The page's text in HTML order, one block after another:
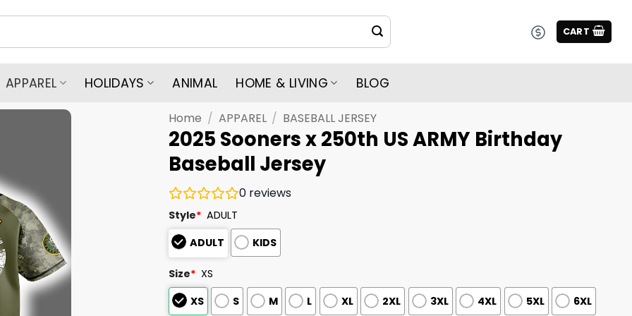
CART
APPAREL HOLIDAYS ANIMAL HOME & LIVING BLOG
Home / APPAREL / BASEBALL JERSEY
2025 Sooners x 250th US ARMY Birthday
Baseball Jersey
0 reviews
Style* ADULT
ADULT
KIDS
Size* XS
XS
S M L XL 2XL 3XL 4XL 5XL 6XL